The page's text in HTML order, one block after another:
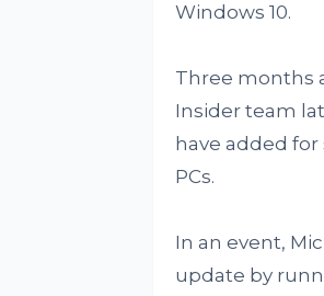
Windows 10.
Three months
Insider team
have added
PCs.
In an event,
update by